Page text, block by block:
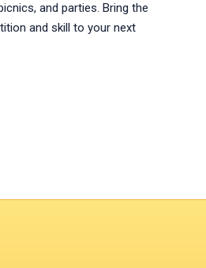
and parties. Bring the
and skill to your next